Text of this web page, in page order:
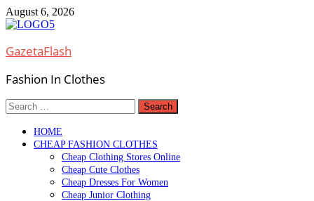
Skip
to
August 6, 2026
GazetaFlash
Fashion In Clothes
Search
for:
HOME
CHEAP FASHION CLOTHES
Cheap Clothing Stores Online
Cheap Cute Clothes
Cheap Dresses For Women
Cheap Junior Clothing